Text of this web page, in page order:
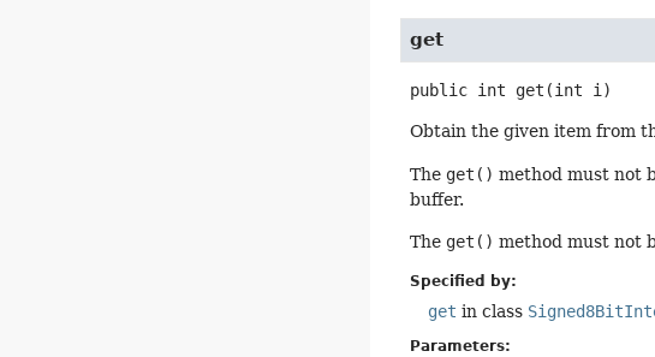
get
public int get (int i)
Obtain the given item from
The get() method must not
buffer.
The get() method must not
Specified by:
get in class
Parameters: